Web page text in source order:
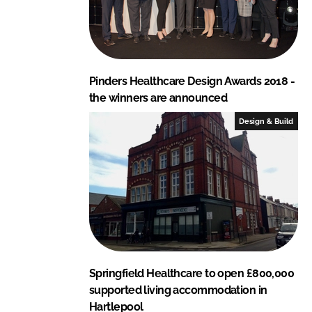
Pinders Healthcare Design Awards 2018 -
the winners are announced
Design & Build
Springfield Healthcare to open £800,000
supported living accommodation in
Hartlepool